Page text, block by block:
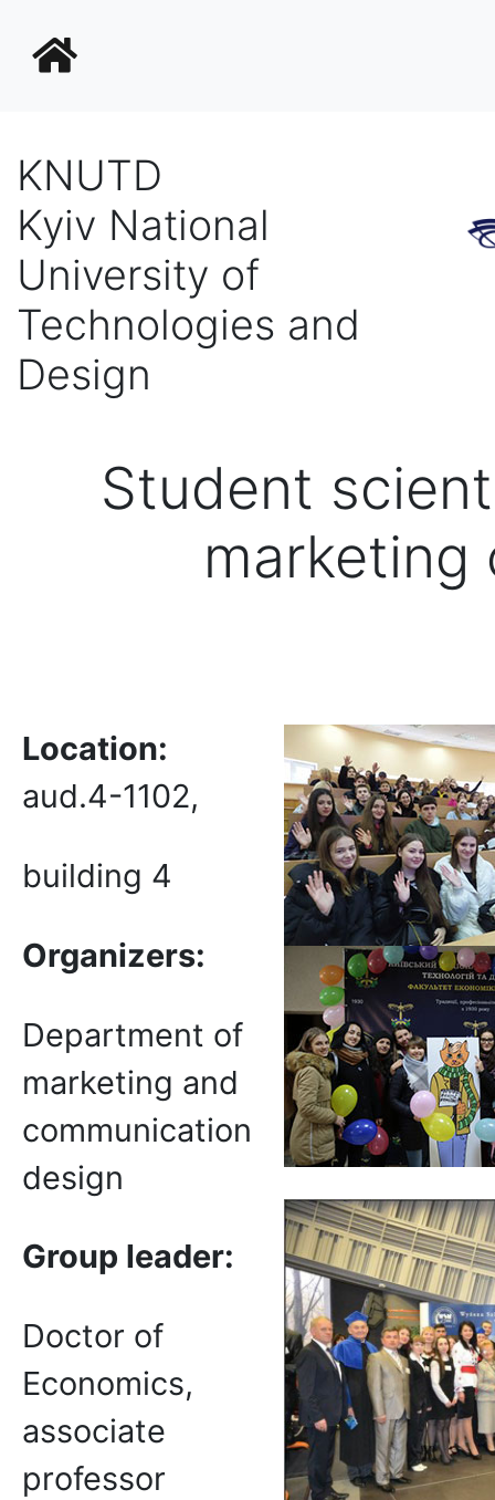
KNUTD
Kyiv National
University of
Technologies and
Design
Student
marketing
Location:
aud.4-1102,
building 4
Organizers:
Department of
marketing and
communication
design
Group leader:
Doctor of
Economics,
associate
professor